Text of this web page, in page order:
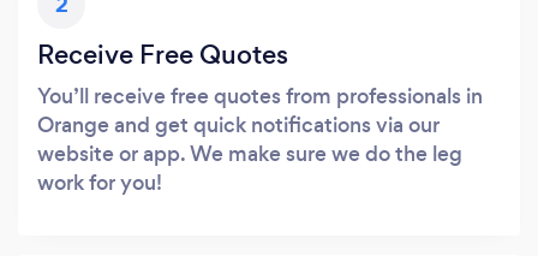
Receive Free Quotes
You’ll receive free quotes from professionals in
Orange and get quick notifications via our
website or app. We make sure we do the leg
work for you!